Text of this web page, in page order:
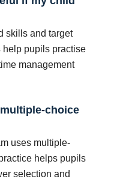
skills and target
help pupils practise
management
choice
uses multiple-
helps pupils
selection and